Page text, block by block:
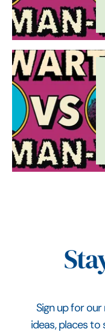
Sign up for
ideas, places to